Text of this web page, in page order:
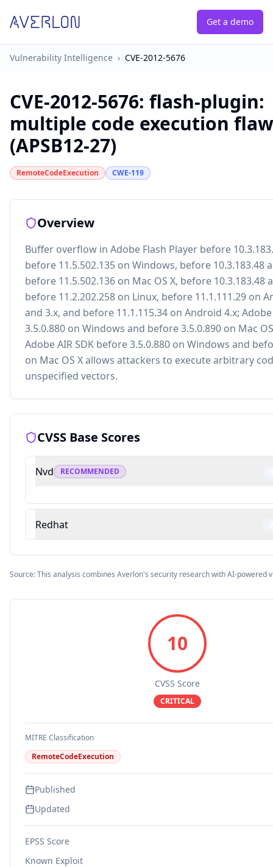
Get a demo
Vulnerability Intelligence › CVE-2012-5676
CVE-2012-5676: flash-plugin:
multiple code execution
(APSB12-27)
RemoteCodeExecution CWE-119
Overview
Buffer overflow in Adobe Flash Player before
before 11.5.502.135 on Windows, before 10.3.183.48
before 11.5.502.136 on Mac OS X, before 10.3.183.48
before 11.2.202.258 on Linux, before 11.1.111.29 on
and 3.x, and before 11.1.115.34 on Android 4.x;
3.5.0.880 on Windows and before 3.5.0.890 on Mac
Adobe AIR SDK before 3.5.0.880 on Windows and
on Mac OS X allows attackers to execute arbitrary
unspecified vectors.
CVSS Base Scores
Nvd RECOMMENDED
Redhat
Source: This analysis combines Averlon's security research with AI-powered
10
CVSS Score
CRITICAL
MITRE Classification
RemoteCodeExecution
Published
Updated
EPSS Score
Known Exploit